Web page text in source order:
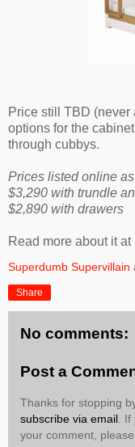
Price still TBD (never
options for the
through cubbys.
Prices listed online
$3,290 with trundle
$2,890 with drawers
Read more about it at
Superdumb Supervillain
Share
No comments:
Post a
Thanks for stopping
subscribe via email .
your comment,